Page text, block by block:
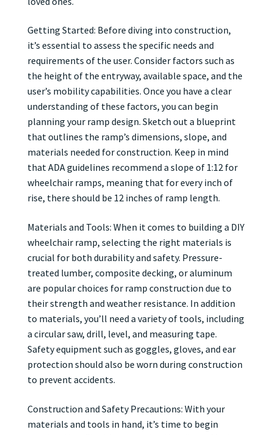
Getting Started: Before diving into construction,
it’s essential to assess the specific needs and
requirements of the user. Consider factors such as
the height of the entryway, available space, and the
user’s mobility capabilities. Once you have a clear
understanding of these factors, you can begin
planning your ramp design. Sketch out a blueprint
that outlines the ramp’s dimensions, slope, and
materials needed for construction. Keep in mind
that ADA guidelines recommend a slope of 1:12 for
wheelchair ramps, meaning that for every inch of
rise, there should be 12 inches of ramp length.
Materials and Tools: When it comes to building a DIY
wheelchair ramp, selecting the right materials is
crucial for both durability and safety. Pressure-
treated lumber, composite decking, or aluminum
are popular choices for ramp construction due to
their strength and weather resistance. In addition
to materials, you’ll need a variety of tools, including
a circular saw, drill, level, and measuring tape.
Safety equipment such as goggles, gloves, and ear
protection should also be worn during construction
to prevent accidents.
Construction and Safety Precautions: With your
materials and tools in hand, it’s time to begin